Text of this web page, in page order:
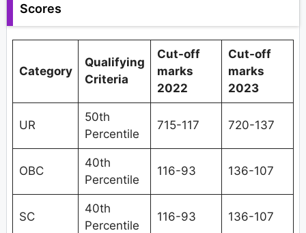
Scores
Category
Qualifying
Criteria
Cut-off
marks
2022
Cut-off
marks
2023
UR
50th
Percentile
715-117 720-137
OBC
40th
Percentile
116-93 136-107
SC
40th
Percentile
116-93 136-107